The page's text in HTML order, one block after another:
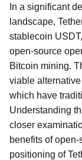
In a significant
landscape,
stablecoin
open-source
Bitcoin mining.
viable
which have
Understanding
closer
benefits of
positioning of